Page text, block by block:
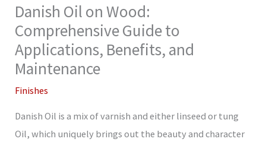
Danish Oil on Wood:
Comprehensive Guide to
Applications, Benefits, and
Maintenance
Finishes
Danish Oil is a mix of varnish and either linseed or tung
Oil, which uniquely brings out the beauty and character